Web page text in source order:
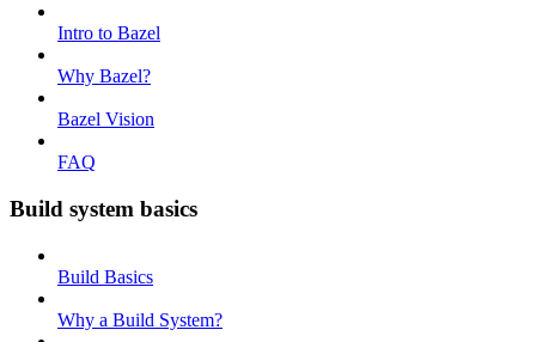
Intro to Bazel
Why Bazel?
Bazel Vision
FAQ
Build system basics
Build Basics
Why a Build System?